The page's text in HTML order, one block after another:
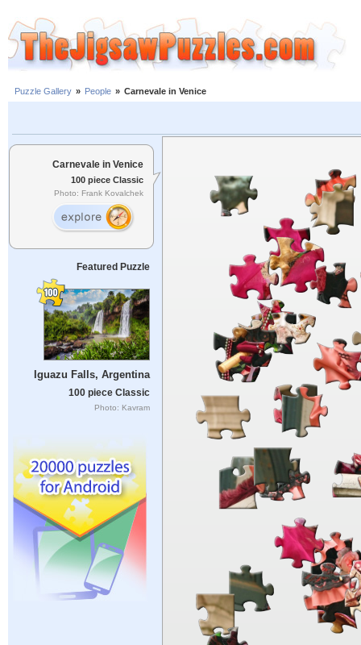
Puzzle Gallery » People » Carnevale in Venice
Carnevale in Venice
100 piece Classic
Photo: Frank Kovalchek
Featured Puzzle
Iguazu Falls, Argentina
100 piece Classic
Photo: Kavram